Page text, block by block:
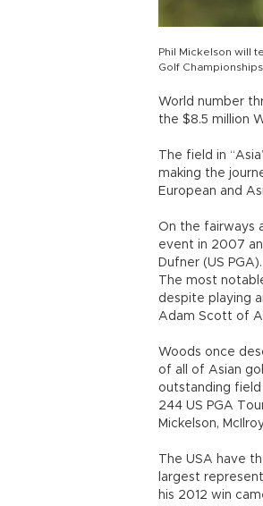
Phil Mickelson will
Golf
World number
the $8.5 million
The field in
making the
European and
On the fairways
event in 2007
Dufner (US PGA).
The most
despite playing
Adam Scott of
Woods once
of all of Asian
outstanding field
244 US PGA
Mickelson,
The USA have
largest
his 2012 win